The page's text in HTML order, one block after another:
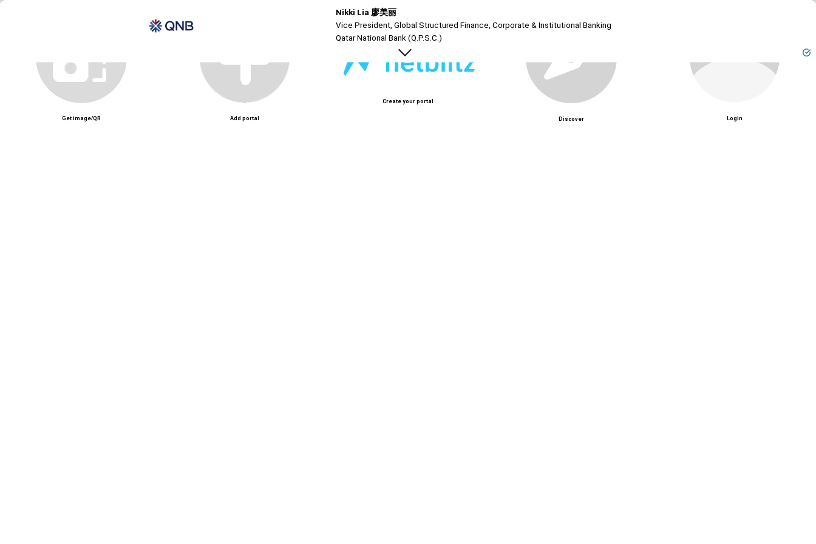
Nikki Lia 廖美丽
Vice President, Global Structured Finance, Corporate & Institutional Banking
Qatar National Bank (Q.P.S.C.)
Unmute
Get image/QR Add portal
Create your portal
Discover Login